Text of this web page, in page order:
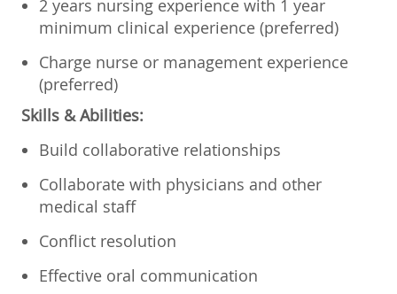
2 years nursing experience with 1 year
minimum clinical experience (preferred)
Charge nurse or management experience
(preferred)
Skills & Abilities:
Build collaborative relationships
Collaborate with physicians and other
medical staff
Conflict resolution
Effective oral communication